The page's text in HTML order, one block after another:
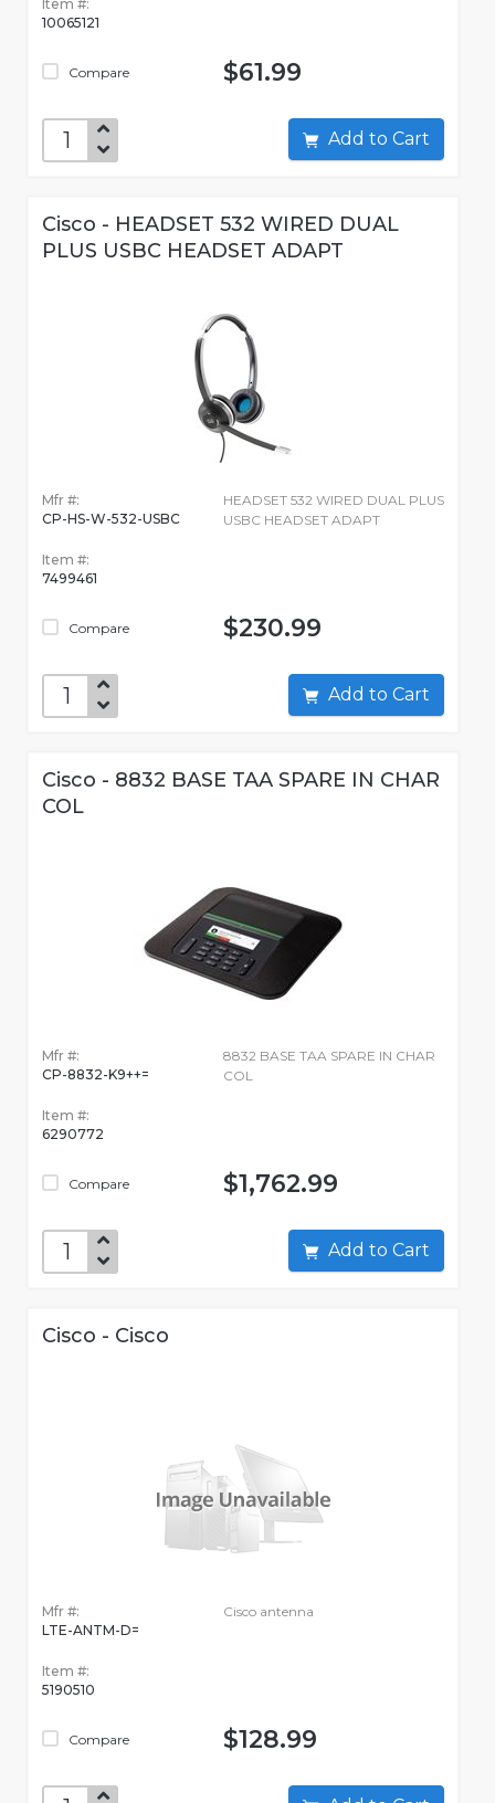
Item #:
10065121
Compare $61.99
Add to Cart
Cisco - HEADSET 532 WIRED DUAL
PLUS USBC HEADSET ADAPT
Mfr #:
CP-HS-W-532-USBC
Item #:
7499461
Compare
HEADSET 532 WIRED DUAL PLUS
USBC HEADSET ADAPT
$230.99
Add to Cart
Cisco - 8832 BASE TAA SPARE IN CHAR
COL
Mfr #:
CP-8832-K9++=
Item #:
6290772
Compare
8832 BASE TAA SPARE IN CHAR
COL
$1,762.99
Add to Cart
Cisco - Cisco
Mfr #:
LTE-ANTM-D=
Item #:
5190510
Compare
Cisco antenna
$128.99